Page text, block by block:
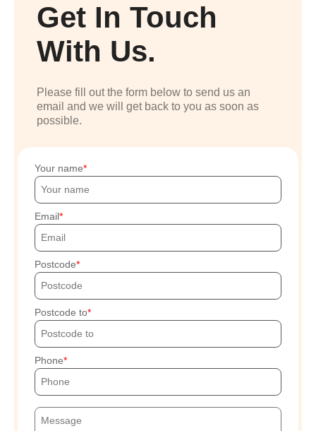
Get In Touch
With Us.
Please fill out the form below to send us an
email and we will get back to you as soon as
possible.
Your name
Email
Postcode
Postcode to
Phone